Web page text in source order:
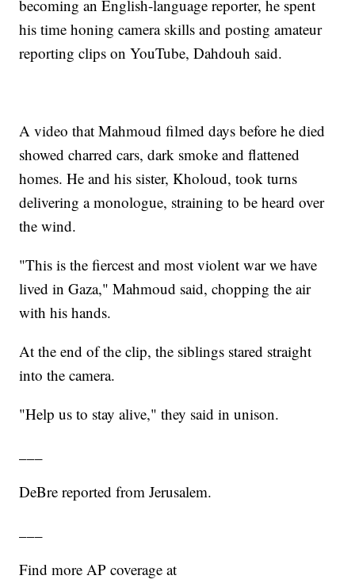
becoming an English-language reporter, he spent
his time honing camera skills and posting amateur
reporting clips on YouTube, Dahdouh said.
A video that Mahmoud filmed days before he died
showed charred cars, dark smoke and flattened
homes. He and his sister, Kholoud, took turns
delivering a monologue, straining to be heard over
the wind.
"This is the fiercest and most violent war we have
lived in Gaza," Mahmoud said, chopping the air
with his hands.
At the end of the clip, the siblings stared straight
into the camera.
"Help us to stay alive," they said in unison.
DeBre reported from Jerusalem.
Find more AP coverage at